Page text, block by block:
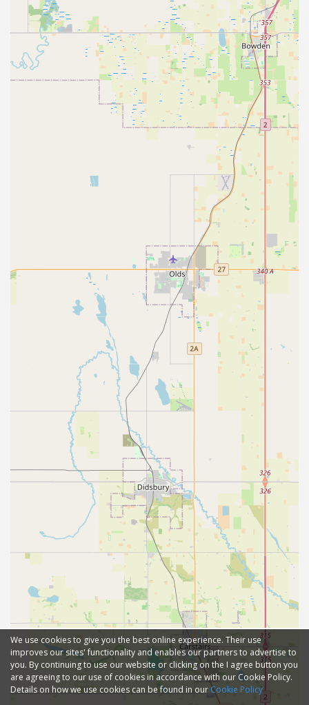
We use cookies to give you the best online experience. Their use
improves our sites' functionality and enables our partners to advertise to
you. By continuing to use our website or clicking on the I agree button you
are agreeing to our use of cookies in accordance with our Cookie Policy.
Details on how we use cookies can be found in our Cookie Policy